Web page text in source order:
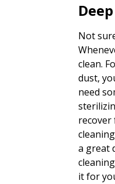
Not
clean.
dust,
need
recover
a great
it for